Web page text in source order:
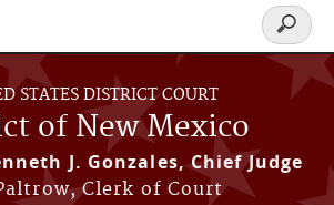
STATES DISTRICT COURT
of New Mexico
J. Gonzales, Chief Judge
Clerk of Court
Search
form